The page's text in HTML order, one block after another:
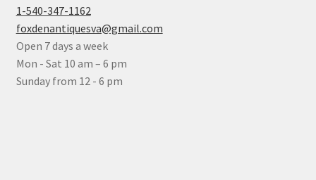
1-540-347-1162
foxdenantiquesva@gmail.com
Open 7 days a week
Mon - Sat 10 am – 6 pm
Sunday from 12 - 6 pm